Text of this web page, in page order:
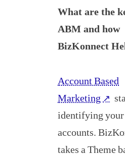
What are the
ABM and how
BizKonnect
Account Based
Marketing ↗
identifying your
accounts.
takes a Theme